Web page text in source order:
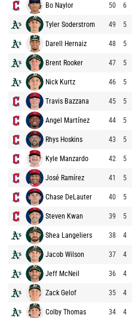
Bo Naylor 50 6
Tyler Soderstrom 49 5
Darell Hernaiz 48 5
Brent Rooker 47 5
Nick Kurtz 46 5
Travis Bazzana 45 5
Angel Martínez 44 5
Rhys Hoskins 43 5
Kyle Manzardo 42 5
José Ramírez 41 5
Chase DeLauter 40 5
Steven Kwan 39 5
Shea Langeliers 38 4
Jacob Wilson 37 4
Jeff McNeil 36 4
Zack Gelof 35 4
Colby Thomas 34 4